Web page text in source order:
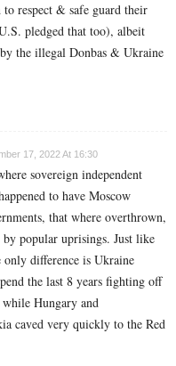
respect & safe guard their
pledged that too), albeit
the illegal Donbas & Ukraine
17, 2022 At 16:30
sovereign independent
to have Moscow
that where overthrown,
by popular uprisings. Just like
difference is Ukraine
the last 8 years fighting off
while Hungary and
caved very quickly to the Red